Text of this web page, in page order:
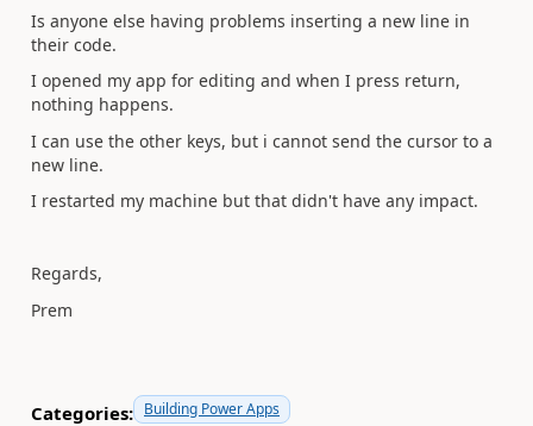
Is anyone else having problems inserting a new line in
their code.
I opened my app for editing and when I press return,
nothing happens.
I can use the other keys, but i cannot send the cursor to a
new line.
I restarted my machine but that didn't have any impact.
Regards,
Prem
Categories: Building Power Apps